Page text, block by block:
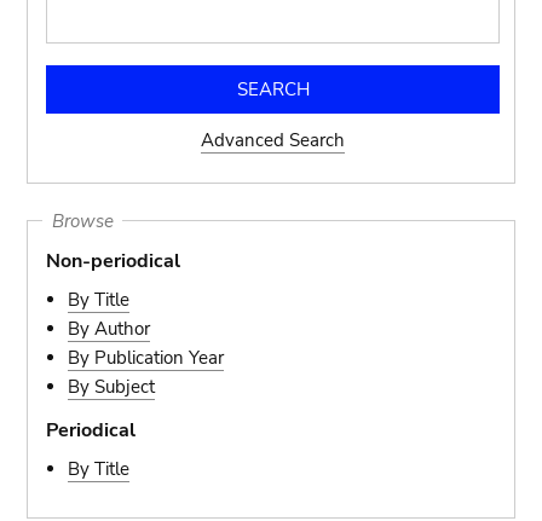
Advanced Search
Browse
Non-periodical
By Title
By Author
By Publication Year
By Subject
Periodical
By Title